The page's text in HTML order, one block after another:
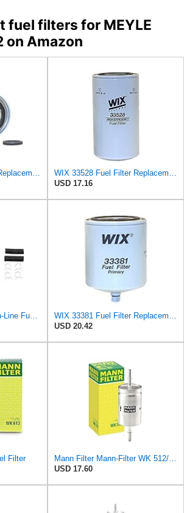
fuel filters for MEYLE
on Amazon
WIX 33380 Fuel Filter Replacement Compatible with Case - Secondary - (6 Micron)
WIX 33528 Fuel Filter Replacement Compatible with Cat Engines and Equipment (2 Micron)
USD 17.16
WIX 33033 Universal In-Line Fuel Filter with 3/8â€ Clamp-On Inlet/Outlet, Max Pressure 60-PSI (Pack
WIX 33381 Fuel Filter Replacement - Primary - Commonly Used with 33380 (32 Micron)
USD 20.42
Filter
Mann Filter Mann-Filter WK 512/1 Fuel Filter
USD 17.60